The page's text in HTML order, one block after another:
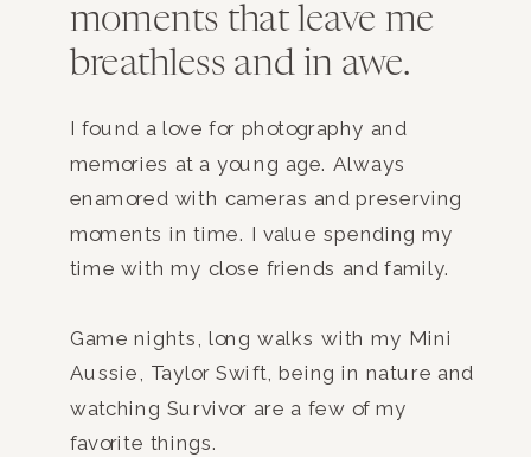
moments that leave me
breathless and in awe.
I found a love for photography and
memories at a young age. Always
enamored with cameras and preserving
moments in time. I value spending my
time with my close friends and family.
Game nights, long walks with my Mini
Aussie, Taylor Swift, being in nature and
watching Survivor are a few of my
favorite things.